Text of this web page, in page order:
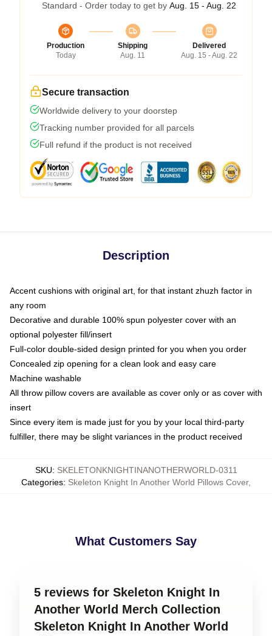
Standard - Order today to get by Aug. 15 - Aug. 22
Production
Today
Shipping
Aug. 11
Delivered
Aug. 15 - Aug. 22
Secure transaction
Worldwide delivery to your doorstep
Tracking number provided for all parcels
Full refund if the product is not received
Description
Accent cushions with original art, for that instant zhuzh factor in
any room
Decorative and durable 100% spun polyester cover with an
optional polyester fill/insert
Full-color double-sided design printed for you when you order
Concealed zip opening for a clean look and easy care
Machine washable
All throw pillow covers are available as cover only or as cover with
insert
Since every item is made just for you by your local third-party
fulfiller, there may be slight variances in the product received
SKU: SKELETONKNIGHTINANOTHERWORLD-0311
Categories: Skeleton Knight In Another World Pillows Cover,
What Customers Say
5 reviews for Skeleton Knight In
Another World Merch Collection
Skeleton Knight In Another World